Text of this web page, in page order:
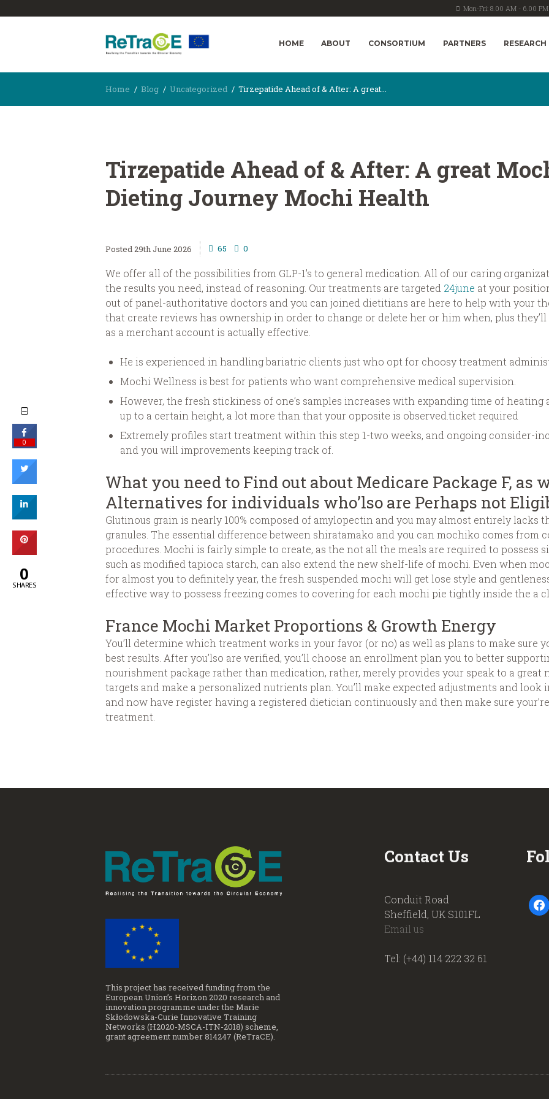
Mon-Fri: 8.00 AM - 6.00 PM
HOME ABOUT CONSORTIUM PARTNERS RESEARCH
Home Blog Uncategorized Tirzepatide Ahead of & After: A great...
Tirzepatide Ahead of & After: A great
Dieting Journey Mochi Health
29th June 2026 65 0
We offer all of the possibilities from GLP-1’s to general medication. All of our caring
the results you need, instead of reasoning. Our treatments are targeted 24june at your
out of panel-authoritative doctors and you can joined dietitians are here to help with your
that create reviews has ownership in order to change or delete her or him when, plus they’ll
as a merchant account is actually effective.
He is experienced in handling bariatric clients just who opt for choosy treatment
Mochi Wellness is best for patients who want comprehensive medical supervision.
However, the fresh stickiness of one’s samples increases with expanding time of
up to a certain height, a lot more than that your opposite is observed.ticket required
Extremely profiles start treatment within this step 1-two weeks, and ongoing consider-
and you will improvements keeping track of.
What you need to Find out about Medicare Package F, as
Alternatives for individuals who’lso are Perhaps not
Glutinous grain is nearly 100% composed of amylopectin and you may almost entirely lacks
granules. The essential difference between shiratamako and you can mochiko comes from
procedures. Mochi is fairly simple to create, as the not all the meals are required to possess
such as modified tapioca starch, can also extend the new shelf-life of mochi. Even when
for almost you to definitely year, the fresh suspended mochi will get lose style and
effective way to possess freezing comes to covering for each mochi pie tightly inside the a
France Mochi Market Proportions & Growth Energy
You’ll determine which treatment works in your favor (or no) as well as plans to make sure
best results. After you’lso are verified, you’ll choose an enrollment plan you to better
nourishment package rather than medication, rather, merely provides your speak to a great
targets and make a personalized nutrients plan. You’ll make expected adjustments and look
and now have register having a registered dietician continuously and then make sure
treatment.
This project has received funding from the
European Union’s Horizon 2020 research and
innovation programme under the Marie
Skłodowska-Curie Innovative Training
Networks (H2020-MSCA-ITN-2018) scheme,
grant agreement number 814247 (ReTraCE).
Contact Us
Conduit Road
Sheffield, UK S101FL
Email us
Tel: (+44) 114 222 32 61
0
0
SHARES